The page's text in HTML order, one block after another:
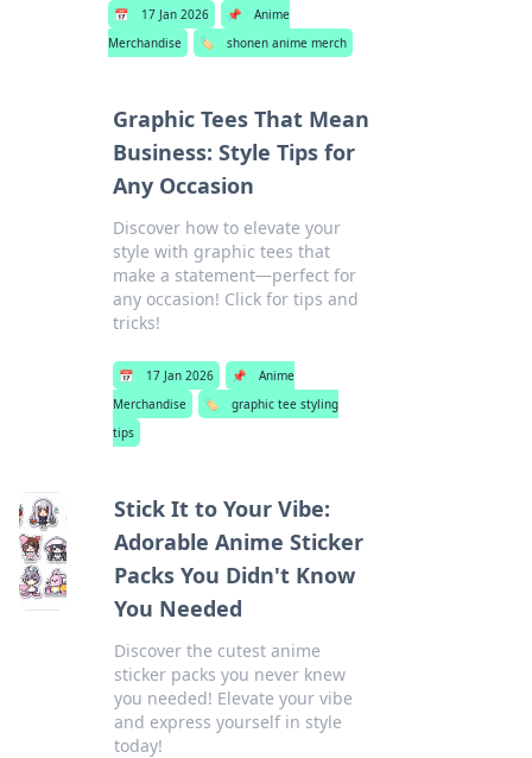
📅 17 Jan 2026 📌
Anime
Merchandise
🏷️ shonen anime merch
Graphic Tees That Mean
Business: Style Tips for
Any Occasion
Discover how to elevate your
style with graphic tees that
make a statement—perfect for
any occasion! Click for tips and
tricks!
📅 17 Jan 2026 📌
Anime
Merchandise
🏷️
graphic tee styling
tips
Stick It to Your Vibe:
Adorable Anime Sticker
Packs You Didn't Know
You Needed
Discover the cutest anime
sticker packs you never knew
you needed! Elevate your vibe
and express yourself in style
today!